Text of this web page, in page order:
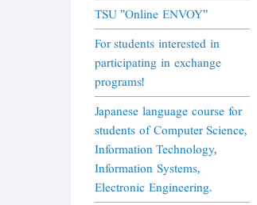
TSU "Online ENVOY"
For students interested in
participating in exchange
programs!
Japanese language course for
students of Computer Science,
Information Technology,
Information Systems,
Electronic Engineering.